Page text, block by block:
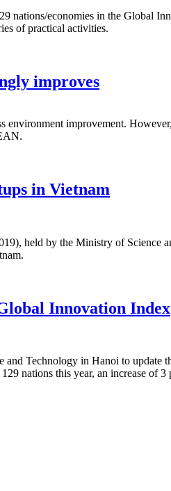
nations/economies in the Global
of practical activities.
improves
environment improvement.
in Vietnam
held by the Ministry of
Innovation Index
Technology in Hanoi to
nations this year, an increase of 3